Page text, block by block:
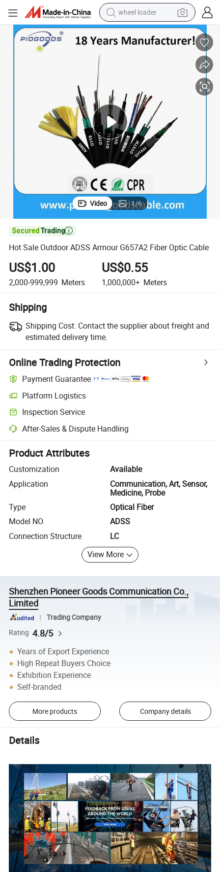
wheel loader
electric scooter
running shoe
powder
electric bike
farm tractor
Hot Sale Outdoor ADSS Armour G657A2 Fiber Optic Cable
Video 1/6

Hot Sale Outdoor ADSS Armour G657A2 Fiber Optic Cable
US$1.00
2,000-999,999 Meters
US$0.55
1,000,000+ Meters
Shipping
Shipping Cost: Contact the supplier about freight and
estimated delivery time.
Online Trading Protection
Payment Guarantee
Platform Logistics
Clearer shipment tracking with platform-supported logistics.
Inspection Service
Optional pre-shipment inspection for quality and quantity checks.
After-Sales & Dispute Handling
Platform-assisted dispute resolution, including refunds or returns
Product Attributes
Customization
Available
Application
Communication, Art, Sensor,
Medicine, Probe
Type
Optical Fiber
Model NO.
ADSS
Connection Structure
LC
View More
Shenzhen Pioneer Goods Communication Co.,
Limited
Trading Company
Rating 4.8/5
Years of Export Experience
High Repeat Buyers Choice
Exhibition Experience
Self-branded
More products Company details
Details